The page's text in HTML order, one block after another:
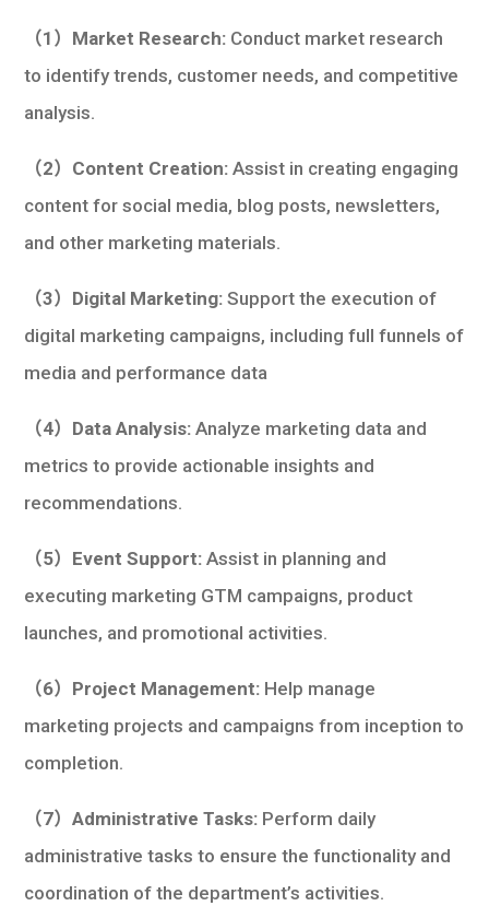
（1）Market Research: Conduct market research
to identify trends, customer needs, and competitive
analysis.
（2）Content Creation: Assist in creating engaging
content for social media, blog posts, newsletters,
and other marketing materials.
（3）Digital Marketing:Support the execution of
digital marketing campaigns, including full funnels of
media and performance data
（4）Data Analysis: Analyze marketing data and
metrics to provide actionable insights and
recommendations.
（5）Event Support:Assist in planning and
executing marketing GTM campaigns, product
launches, and promotional activities.
（6）Project Management: Help manage
marketing projects and campaigns from inception to
completion.
（7）Administrative Tasks: Perform daily
administrative tasks to ensure the functionality and
coordination of the department’s activities.